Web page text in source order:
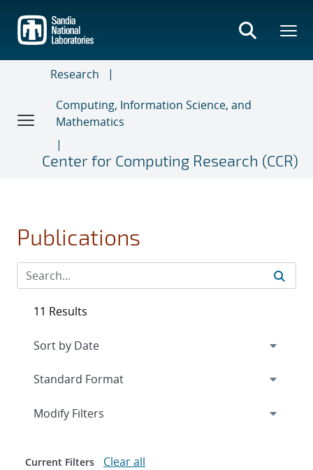
main
content
Research
Computing, Information Science, and
Mathematics
Center for Computing Research (CCR)
Publications
11 Results
Expand
Modify Filters
Current Filters Clear all